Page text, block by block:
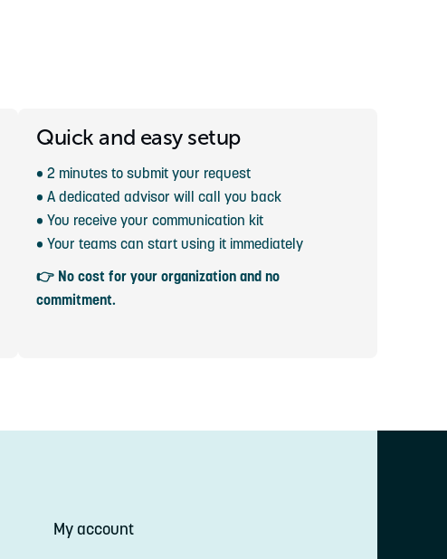
Quick and easy setup
• 2 minutes to submit your request
• A dedicated advisor will call you back
• You receive your communication kit
• Your teams can start using it immediately
👉 No cost for your organization and no
commitment.
My account